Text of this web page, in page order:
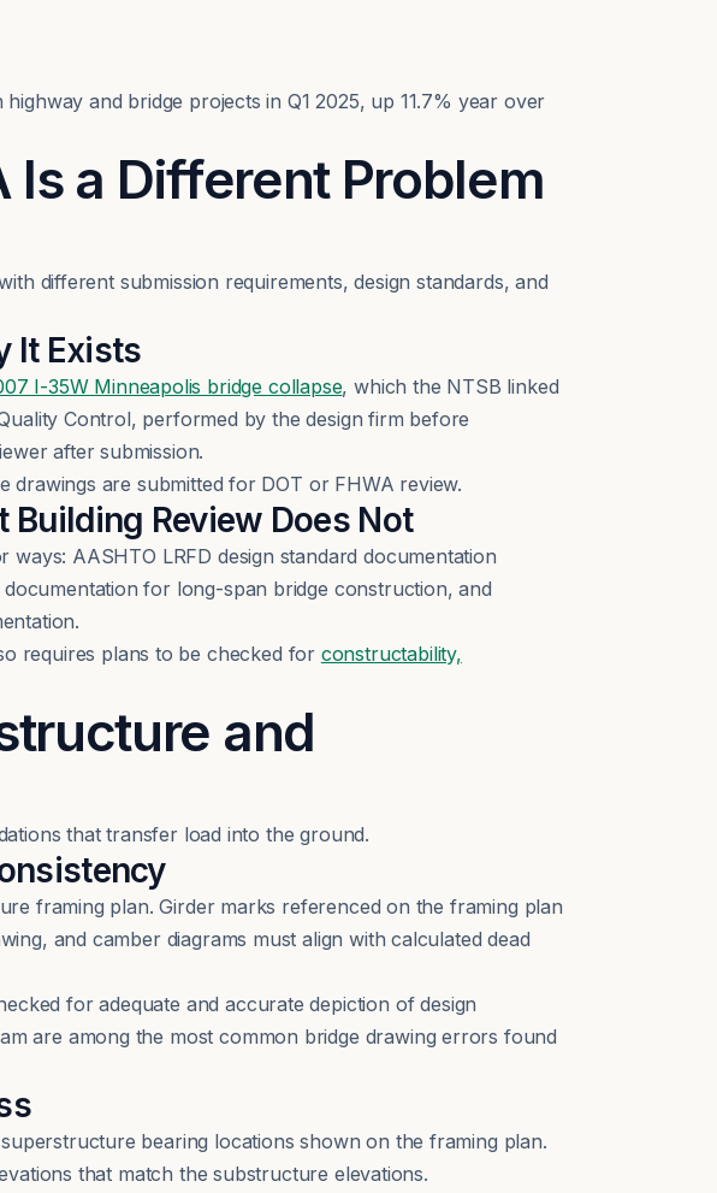
and bridge projects in Q1 2025, up 11.7% year over
a Different Problem
different submission requirements, design standards, and
It Exists
I-35W Minneapolis bridge collapse, which the NTSB linked
Control, performed by the design firm before
after submission.
drawings are submitted for DOT or FHWA review.
Review Does Not
AASHTO LRFD design standard documentation
for long-span bridge construction, and
requires plans to be checked for constructability,
and
that transfer load into the ground.
framing plan. Girder marks referenced on the framing plan
and camber diagrams must align with calculated dead
for adequate and accurate depiction of design
are among the most common bridge drawing errors found
bearing locations shown on the framing plan.
that match the substructure elevations.